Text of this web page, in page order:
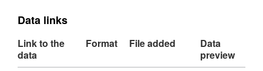
Data links
Link to the
data
Format File added
Data
preview